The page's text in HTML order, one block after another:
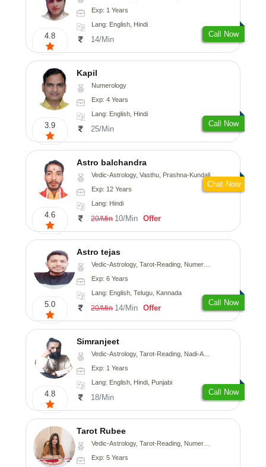
4.8
Exp: 1 Years
Lang: English, Hindi
14/Min
Call Now
3.9
Kapil
Numerology
Exp: 4 Years
Lang: English, Hindi
25/Min
Call Now
4.6
Astro balchandra
Vedic-Astrology, Vasthu, Prashna-Kundali
Exp: 12 Years
Lang: Hindi
20/Min 10/Min Offer
Chat Now
5.0
Astro tejas
Vedic-Astrology, Tarot-Reading, Numerology, Vasthu, Fengshui, Nadi-Astrology, Psychology, Medical-Astrology, Tree-Astrology, Prashna-Kundali
Exp: 6 Years
Lang: English, Telugu, Kannada
20/Min 14/Min Offer
Call Now
4.8
Simranjeet
Vedic-Astrology, Tarot-Reading, Nadi-Astrology, Psychology, Prashna-Kundali
Exp: 1 Years
Lang: English, Hindi, Punjabi
18/Min
Call Now
Tarot Rubee
Vedic-Astrology, Tarot-Reading, Numerology
Exp: 5 Years